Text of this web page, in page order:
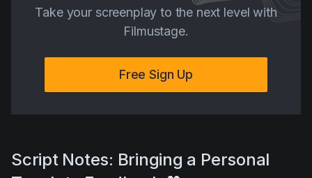
Take your screenplay to the next level with
Filmustage.
Free Sign Up
Script Notes: Bringing a Personal